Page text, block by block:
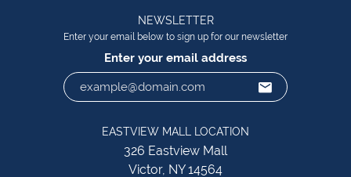
NEWSLETTER
Enter your email below to sign up for our newsletter
Enter your email address
EASTVIEW MALL LOCATION
326 Eastview Mall
Victor, NY 14564